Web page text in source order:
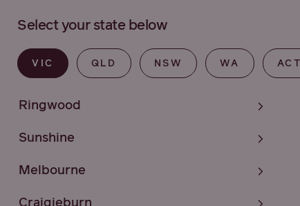
Select your state below
VIC QLD NSW WA
Ringwood
Sunshine
Melbourne